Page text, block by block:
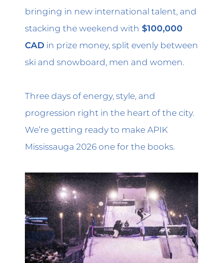
bringing in new international talent, and
stacking the weekend with $100,000
CADin prize money, split evenly between
ski and snowboard, men and women.
Three days of energy, style, and
progression right in the heart of the city.
We’re getting ready to make APIK
Mississauga 2026 one for the books.